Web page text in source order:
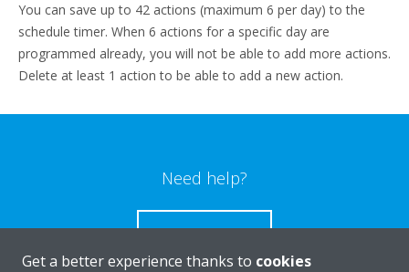
You can save up to 42 actions (maximum 6 per day) to the
schedule timer. When 6 actions for a specific day are
programmed already, you will not be able to add more actions.
Delete at least 1 action to be able to add a new action.
Need help?
CONTACT US
Get a better experience thanks to cookies